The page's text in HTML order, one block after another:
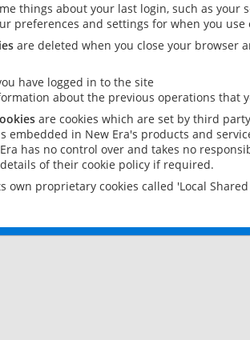
things about your last login, such as your
preferences and settings for when you use
are deleted when you close your browser
have logged in to the site
about the previous operations that
are cookies which are set by third
embedded in New Era's products and
has no control over and takes no
of their cookie policy if required.
own proprietary cookies called 'Local